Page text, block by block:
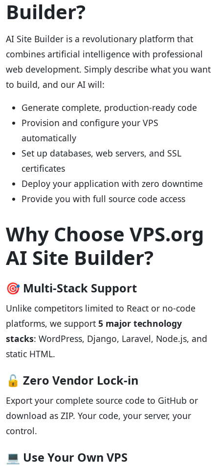
Builder?
AI Site Builder is a revolutionary platform that
combines artificial intelligence with professional
web development. Simply describe what you want
to build, and our AI will:
Generate complete, production-ready code
Provision and configure your VPS
automatically
Set up databases, web servers, and SSL
certificates
Deploy your application with zero downtime
Provide you with full source code access
Why Choose VPS.org
AI Site Builder?
🎯 Multi-Stack Support
Unlike competitors limited to React or no-code
platforms, we support 5 major technology
stacks: WordPress, Django, Laravel, Node.js, and
static HTML.
🔓 Zero Vendor Lock-in
Export your complete source code to GitHub or
download as ZIP. Your code, your server, your
control.
💻 Use Your Own VPS